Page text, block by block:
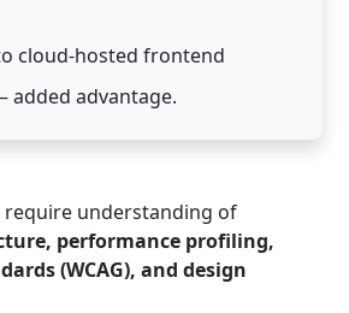
cloud-hosted frontend
advantage.
understanding of
performance profiling,
(WCAG), and design